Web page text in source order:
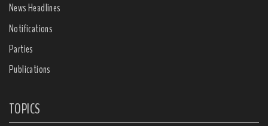
News Headlines
Notifications
Parties
Publications
TOPICS